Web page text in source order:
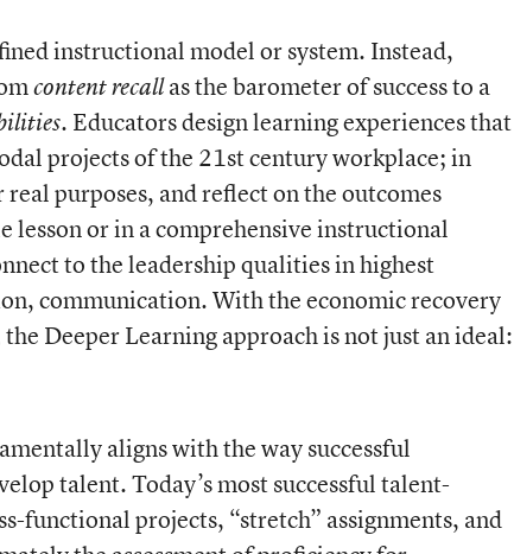
instructional model or system. Instead,
content recallas the barometer of success to a
. Educators design learning experiences that
projects of the 21stcentury workplace; in
purposes, and reflect on the outcomes
lesson or in a comprehensive instructional
to the leadership qualities in highest
communication. With the economic recovery
Deeper Learning approach is not just an ideal:
aligns with the way successful
talent. Today’s most successful talent-
functional projects, “stretch” assignments, and